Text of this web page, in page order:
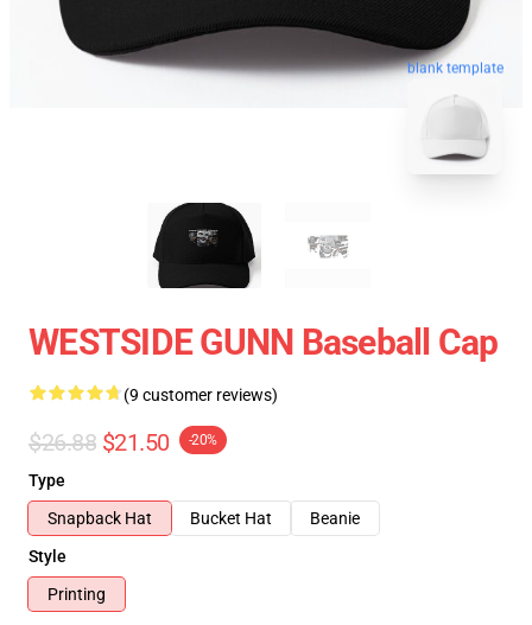
blank template
WESTSIDE GUNN Baseball Cap
(9 customer reviews)
$26.88 $21.50 -20%
Type
Snapback Hat
Bucket Hat
Beanie
Style
Printing